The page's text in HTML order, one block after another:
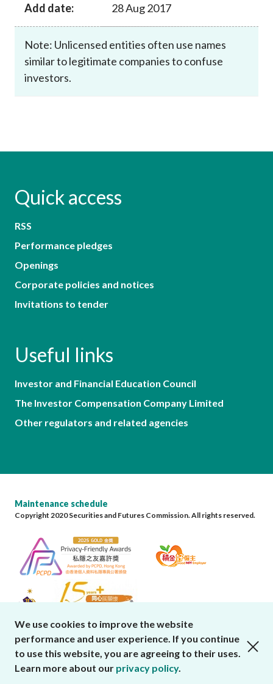
Add date: 28 Aug 2017
Note: Unlicensed entities often use names
similar to legitimate companies to confuse
investors.
Quick access
RSS
Performance pledges
Openings
Corporate policies and notices
Invitations to tender
Useful links
Investor and Financial Education Council
The Investor Compensation Company Limited
Other regulators and related agencies
Maintenance schedule
Copyright 2020 Securities and Futures Commission. All rights reserved.
We use cookies to improve the website
performance and user experience. If you continue
to use this website, you are agreeing to their uses.
Learn more about our privacy policy.
close cookies alert